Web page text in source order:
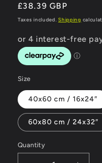
Regular
price
£38.39 GBP
Taxes included.Shipping
Size
40x60 cm / 16x24″
60x80 cm / 24x32″
Quantity